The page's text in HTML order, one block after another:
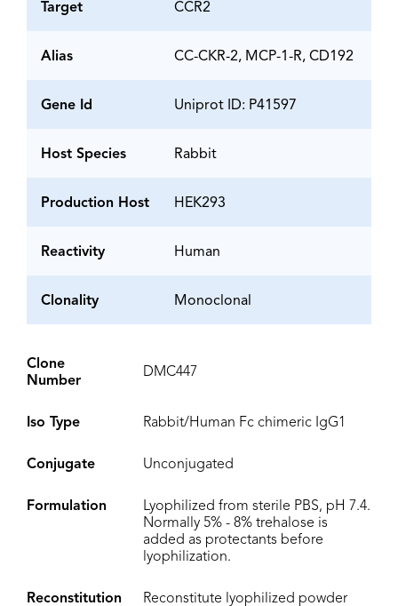
Target CCR2
Alias CC-CKR-2, MCP-1-R, CD192
Gene Id Uniprot ID: P41597
Host Species Rabbit
Production Host HEK293
Reactivity Human
Clonality Monoclonal
Clone
Number
DMC447
Iso Type Rabbit/Human Fc chimeric IgG1
Conjugate Unconjugated
Formulation
Lyophilized from sterile PBS, pH 7.4.
Normally 5% - 8% trehalose is
added as protectants before
lyophilization.
Reconstitution Reconstitute lyophilized powder